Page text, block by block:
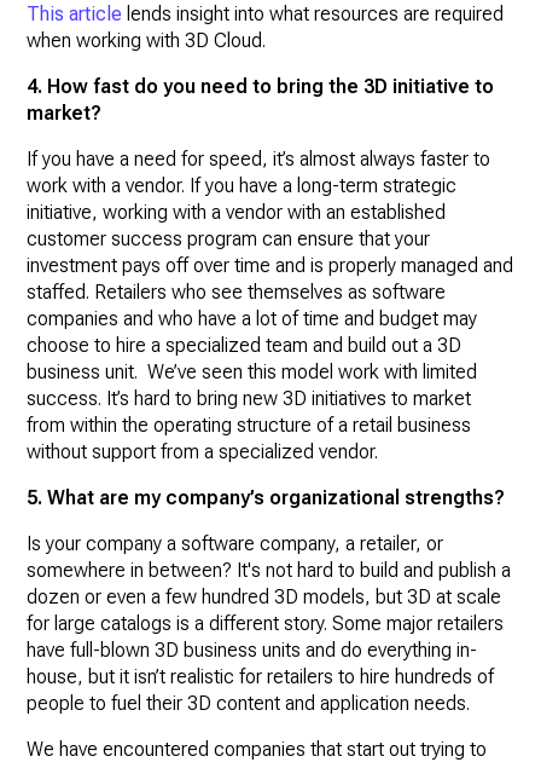
This article lends insight into what resources are required
when working with 3D Cloud.
4. How fast do you need to bring the 3D initiative to
market?
If you have a need for speed, it’s almost always faster to
work with a vendor. If you have a long-term strategic
initiative, working with a vendor with an established
customer success program can ensure that your
investment pays off over time and is properly managed and
staffed. Retailers who see themselves as software
companies and who have a lot of time and budget may
choose to hire a specialized team and build out a 3D
business unit. We’ve seen this model work with limited
success. It’s hard to bring new 3D initiatives to market
from within the operating structure of a retail business
without support from a specialized vendor.
5. What are my company’s organizational strengths?
Is your company a software company, a retailer, or
somewhere in between? It's not hard to build and publish a
dozen or even a few hundred 3D models, but 3D at scale
for large catalogs is a different story. Some major retailers
have full-blown 3D business units and do everything in-
house, but it isn’t realistic for retailers to hire hundreds of
people to fuel their 3D content and application needs.
We have encountered companies that start out trying to